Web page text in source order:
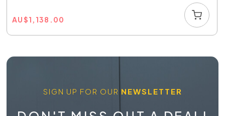
AU$1,138.00
SIGN UP FOR OUR NEWSLETTER